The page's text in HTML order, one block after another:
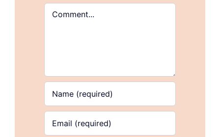
Comment